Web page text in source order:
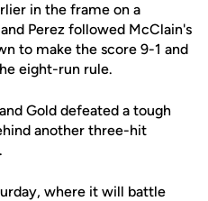
in the frame on a
Perez followed McClain's
to make the score 9-1 and
eight-run rule.
Gold defeated a tough
another three-hit
where it will battle